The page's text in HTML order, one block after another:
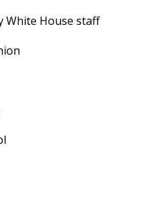
White House staff